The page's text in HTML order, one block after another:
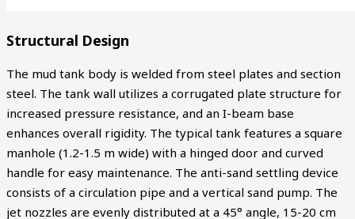
Structural Design
The mud tank body is welded from steel plates and section
steel. The tank wall utilizes a corrugated plate structure for
increased pressure resistance, and an I-beam base
enhances overall rigidity. The typical tank features a square
manhole (1.2-1.5 m wide) with a hinged door and curved
handle for easy maintenance. The anti-sand settling device
consists of a circulation pipe and a vertical sand pump. The
jet nozzles are evenly distributed at a 45° angle, 15-20 cm